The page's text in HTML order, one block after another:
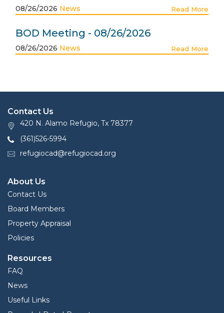
08/26/2026 News Read More
BOD Meeting - 08/26/2026
08/26/2026 News Read More
Contact Us
420 N. Alamo Refugio, Tx 78377
(361)526-5994
refugiocad@refugiocad.org
About Us
Contact Us
Board Members
Property Appraisal
Policies
Resources
FAQ
News
Useful Links